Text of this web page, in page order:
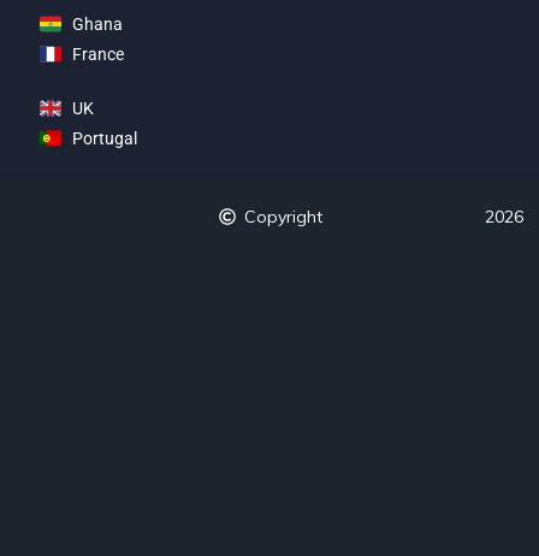
Ghana
France
UK
Portugal
Copyright 2026